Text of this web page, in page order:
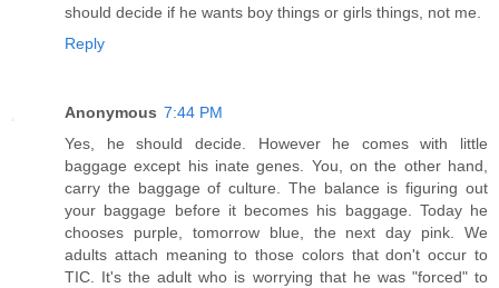
should decide if he wants boy things or girls things, not me.
Reply
Anonymous 7:44 PM
Yes, he should decide. However he comes with little
baggage except his inate genes. You, on the other hand,
carry the baggage of culture. The balance is figuring out
your baggage before it becomes his baggage. Today he
chooses purple, tomorrow blue, the next day pink. We
adults attach meaning to those colors that don't occur to
TIC. It's the adult who is worrying that he was "forced" to